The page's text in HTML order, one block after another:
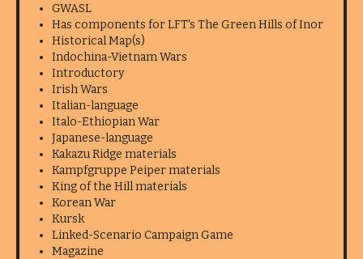
GWASL
Has components for LFT's The Green Hills of Inor
Historical Map(s)
Indochina-Vietnam Wars
Introductory
Irish Wars
Italian-language
Italo-Ethiopian War
Japanese-language
Kakazu Ridge materials
Kampfgruppe Peiper materials
King of the Hill materials
Korean War
Kursk
Linked-Scenario Campaign Game
Magazine